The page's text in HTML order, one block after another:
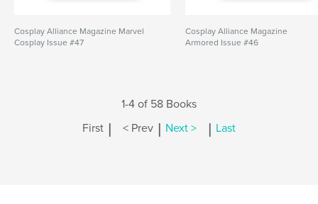
Cosplay Alliance Magazine Marvel
Cosplay Issue #47
Cosplay Alliance Magazine
Armored Issue #46
1-4 of 58 Books
First | < Prev | Next > | Last